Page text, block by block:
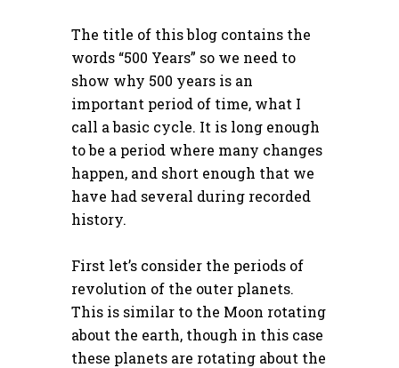
The title of this blog contains the
words “500 Years” so we need to
show why 500 years is an
important period of time, what I
call a basic cycle. It is long enough
to be a period where many changes
happen, and short enough that we
have had several during recorded
history.
First let’s consider the periods of
revolution of the outer planets.
This is similar to the Moon rotating
about the earth, though in this case
these planets are rotating about the